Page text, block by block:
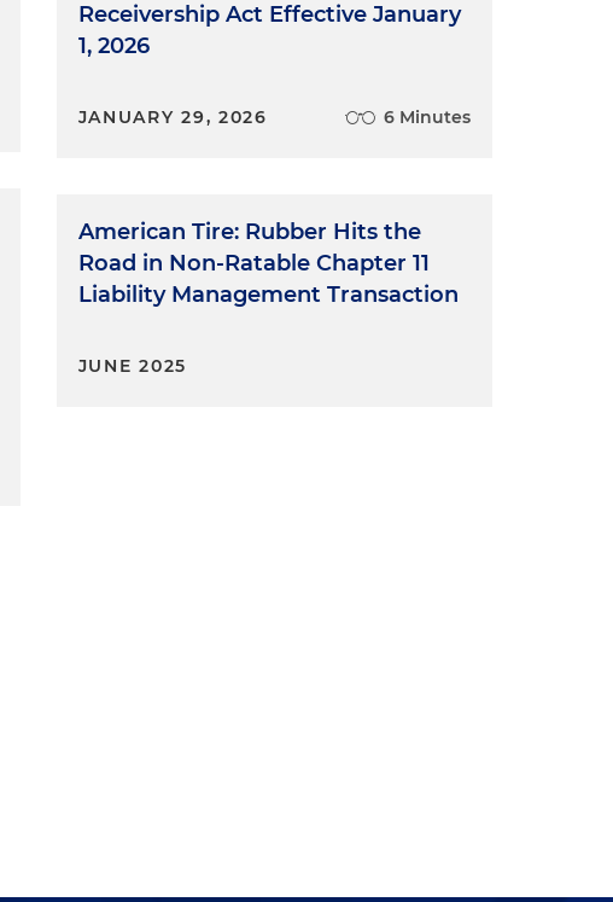
Receivership Act Effective January
1, 2026
JANUARY 29, 2026 6 Minutes
American Tire: Rubber Hits the
Road in Non-Ratable Chapter 11
Liability Management Transaction
JUNE 2025